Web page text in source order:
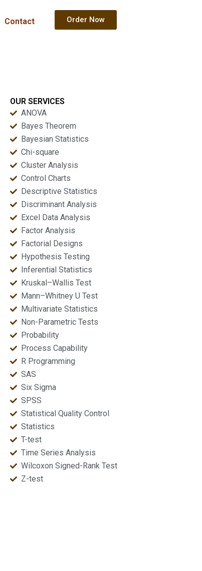
Contact Order Now
OUR SERVICES
ANOVA
Bayes Theorem
Bayesian Statistics
Chi-square
Cluster Analysis
Control Charts
Descriptive Statistics
Discriminant Analysis
Excel Data Analysis
Factor Analysis
Factorial Designs
Hypothesis Testing
Inferential Statistics
Kruskal–Wallis Test
Mann–Whitney U Test
Multivariate Statistics
Non-Parametric Tests
Probability
Process Capability
R Programming
SAS
Six Sigma
SPSS
Statistical Quality Control
Statistics
T-test
Time Series Analysis
Wilcoxon Signed-Rank Test
Z-test